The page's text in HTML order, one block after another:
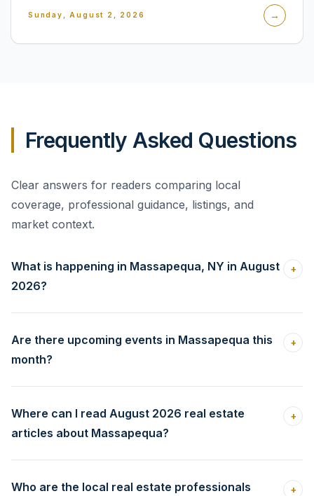
needs to earn attention quickly, but that does not mean
strategy. That approach gives you a better basis for
Sunday, August 2, 2026 →
Frequently Asked Questions
Clear answers for readers comparing local
coverage, professional guidance, listings, and
market context.
What is happening in Massapequa, NY in August
2026?
+
Are there upcoming events in Massapequa this
month?
+
Where can I read August 2026 real estate
articles about Massapequa?
+
Who are the local real estate professionals
+